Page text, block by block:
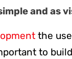
and as
the
to